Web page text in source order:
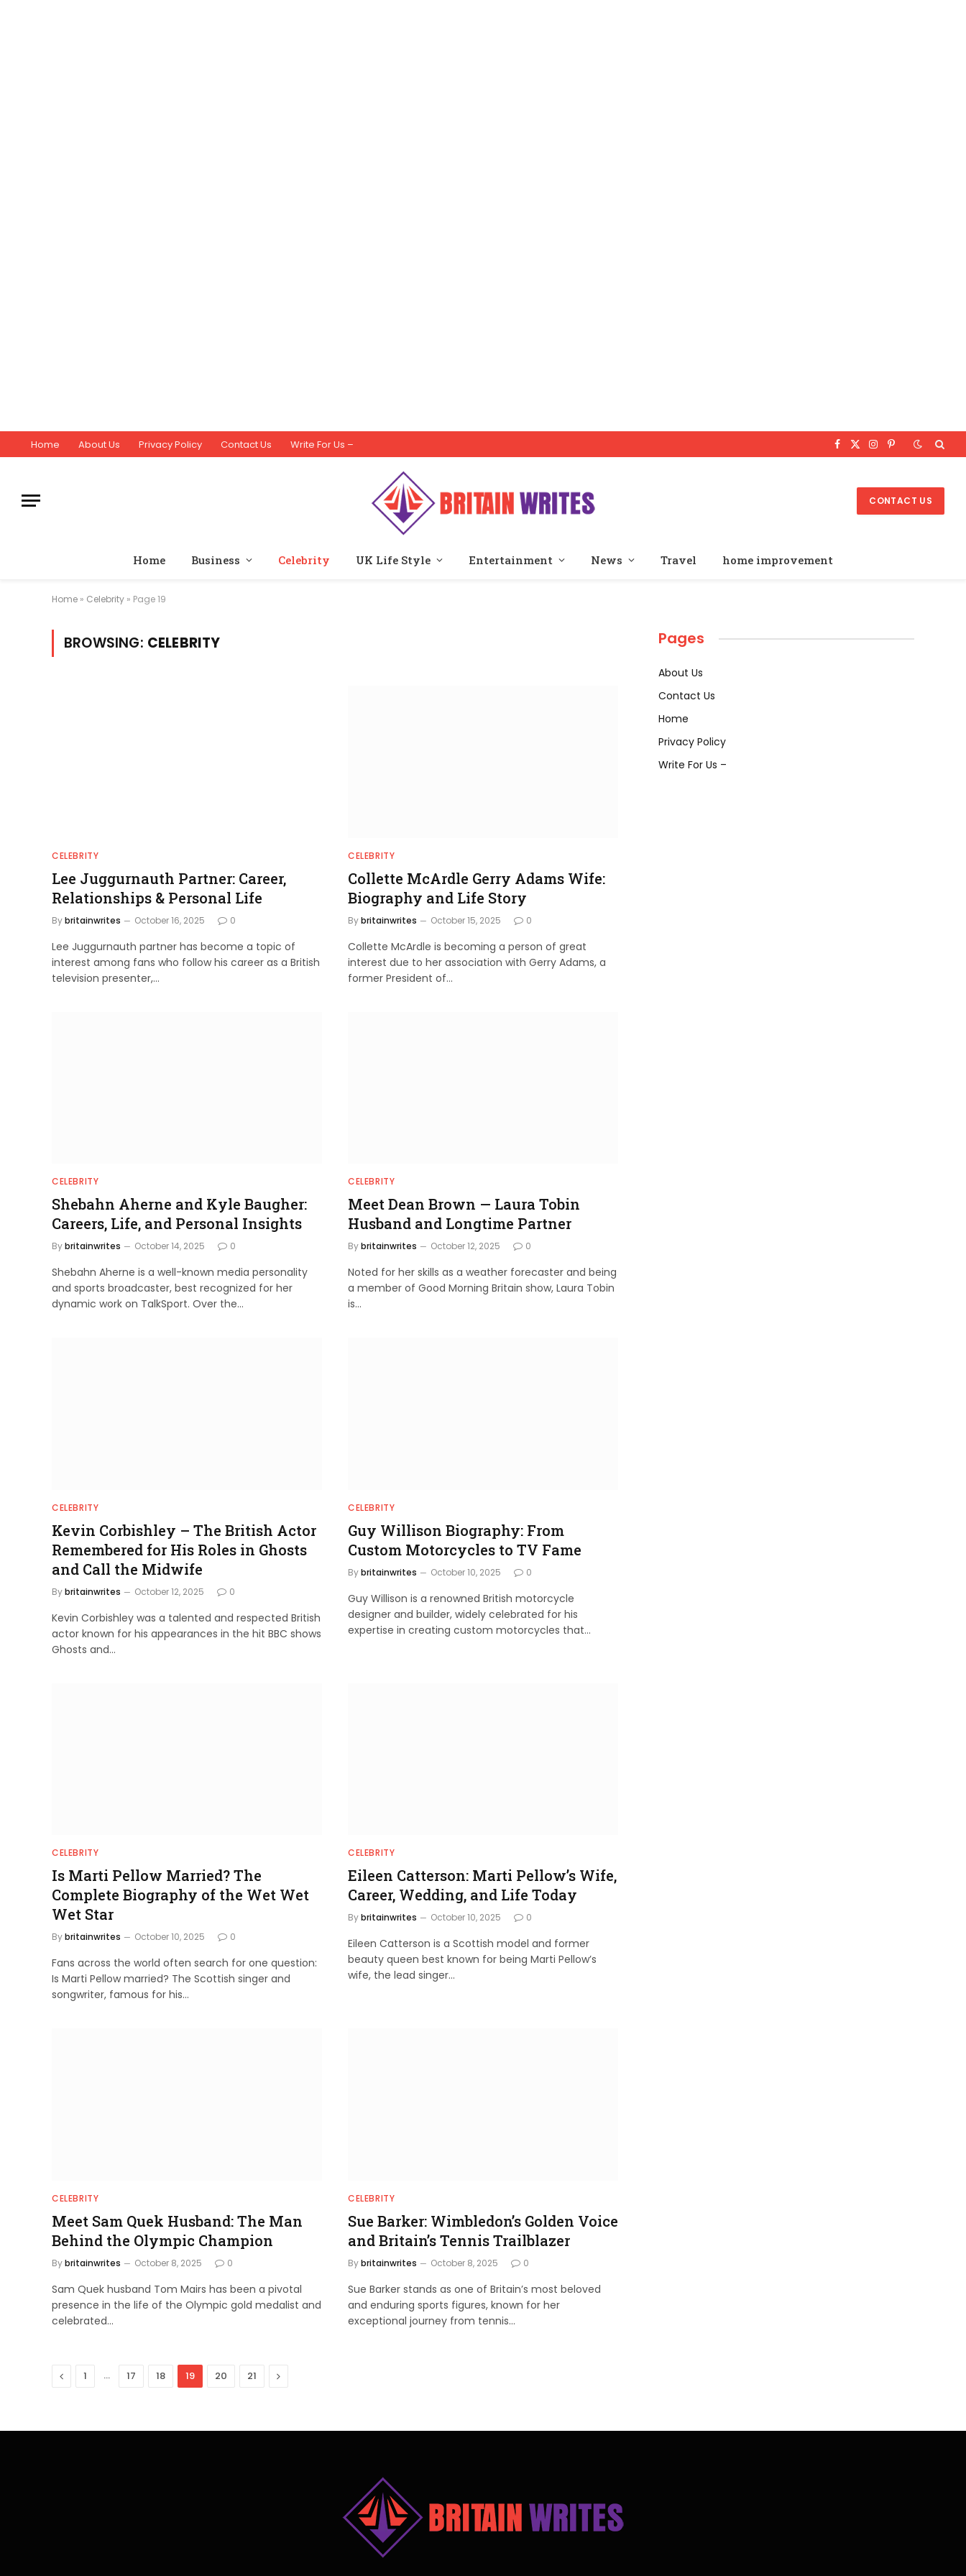
Home About Us Privacy Policy Contact Us Write For Us – Facebook
X
Instagram
Pinterest
CONTACT US
Home Business Celebrity UK Life Style Entertainment News Travel home improvement
Home » Celebrity » Page 19
BROWSING: CELEBRITY
CELEBRITY
Lee Juggurnauth Partner: Career,
Relationships & Personal Life
Bybritainwrites October 16, 2025 0
Lee Juggurnauth partner has become a topic of
interest among fans who follow his career as a British
television presenter,…
CELEBRITY
Collette McArdle Gerry Adams Wife:
Biography and Life Story
Bybritainwrites October 15, 2025 0
Collette McArdle is becoming a person of great
interest due to her association with Gerry Adams, a
former President of…
CELEBRITY
Shebahn Aherne and Kyle Baugher:
Careers, Life, and Personal Insights
Bybritainwrites October 14, 2025 0
Shebahn Aherne is a well-known media personality
and sports broadcaster, best recognized for her
dynamic work on TalkSport. Over the…
CELEBRITY
Meet Dean Brown — Laura Tobin
Husband and Longtime Partner
Bybritainwrites October 12, 2025 0
Noted for her skills as a weather forecaster and being
a member of Good Morning Britain show, Laura Tobin
is…
CELEBRITY
Kevin Corbishley – The British Actor
Remembered for His Roles in Ghosts
and Call the Midwife
Bybritainwrites October 12, 2025 0
Kevin Corbishley was a talented and respected British
actor known for his appearances in the hit BBC shows
Ghosts and…
CELEBRITY
Guy Willison Biography: From
Custom Motorcycles to TV Fame
Bybritainwrites October 10, 2025 0
Guy Willison is a renowned British motorcycle
designer and builder, widely celebrated for his
expertise in creating custom motorcycles that…
CELEBRITY
Is Marti Pellow Married? The
Complete Biography of the Wet Wet
Wet Star
Bybritainwrites October 10, 2025 0
Fans across the world often search for one question:
Is Marti Pellow married? The Scottish singer and
songwriter, famous for his…
CELEBRITY
Eileen Catterson: Marti Pellow’s Wife,
Career, Wedding, and Life Today
Bybritainwrites October 10, 2025 0
Eileen Catterson is a Scottish model and former
beauty queen best known for being Marti Pellow’s
wife, the lead singer…
CELEBRITY
Meet Sam Quek Husband: The Man
Behind the Olympic Champion
Bybritainwrites October 8, 2025 0
Sam Quek husband Tom Mairs has been a pivotal
presence in the life of the Olympic gold medalist and
celebrated…
CELEBRITY
Sue Barker: Wimbledon’s Golden Voice
and Britain’s Tennis Trailblazer
Bybritainwrites October 8, 2025 0
Sue Barker stands as one of Britain’s most beloved
and enduring sports figures, known for her
exceptional journey from tennis…
Previous
1 … 17 18 19 20 21 Next
Pages
About Us
Contact Us
Home
Privacy Policy
Write For Us –